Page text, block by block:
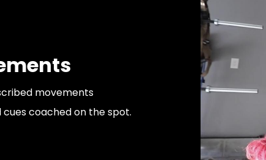
movements
coached on the spot.